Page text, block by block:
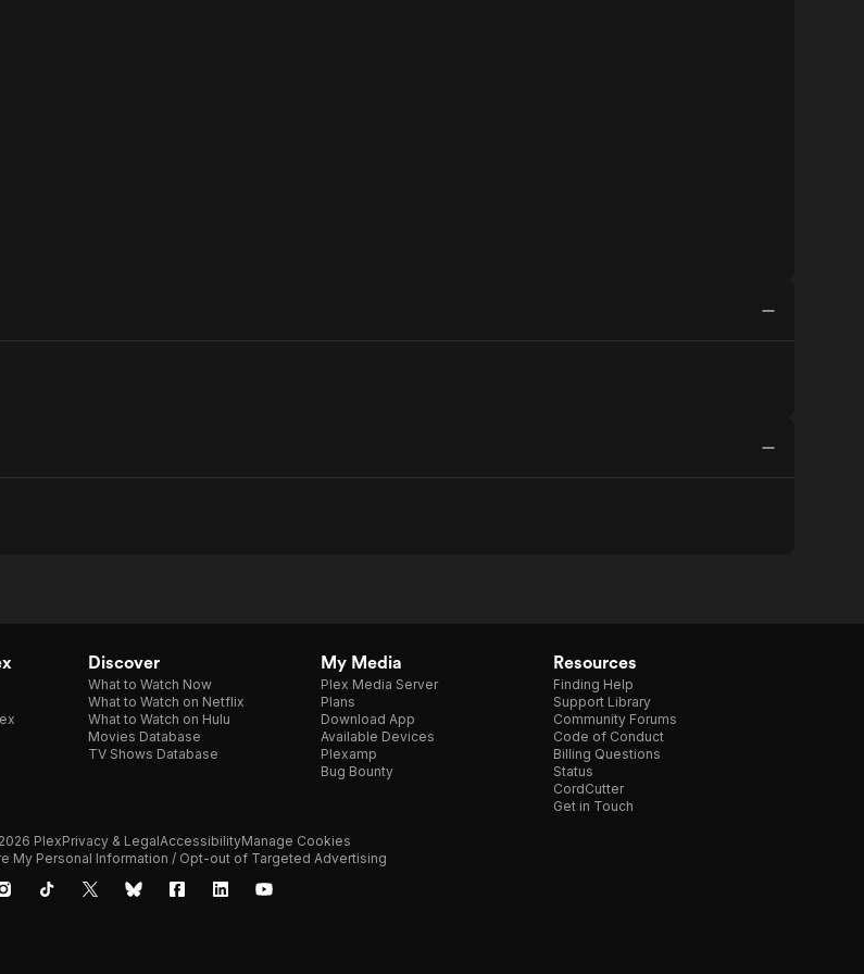
Discover
What to Watch Now
What to Watch on Netflix
What to Watch on Hulu
Movies Database
TV Shows Database
My Media
Plex Media Server
Plans
Download App
Available Devices
Plexamp
Bug Bounty
Resources
Finding Help
Support Library
Community Forums
Code of Conduct
Billing Questions
Status
CordCutter
Get in Touch
PlexPrivacy & LegalAccessibilityManage Cookies
My Personal Information / Opt-out of Targeted Advertising